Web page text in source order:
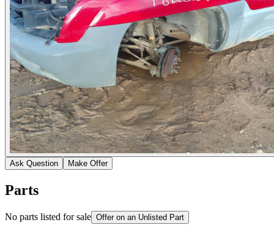
Ask Question Make Offer
Parts
No parts listed for sale Offer on an Unlisted Part